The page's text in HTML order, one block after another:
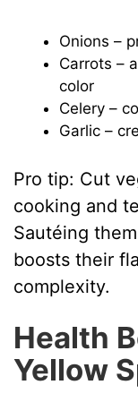
Onions –
Carrots –
color
Celery –
Garlic –
Pro tip: Cut
cooking and
Sautéing
boosts their
complexity.
Health
Yellow